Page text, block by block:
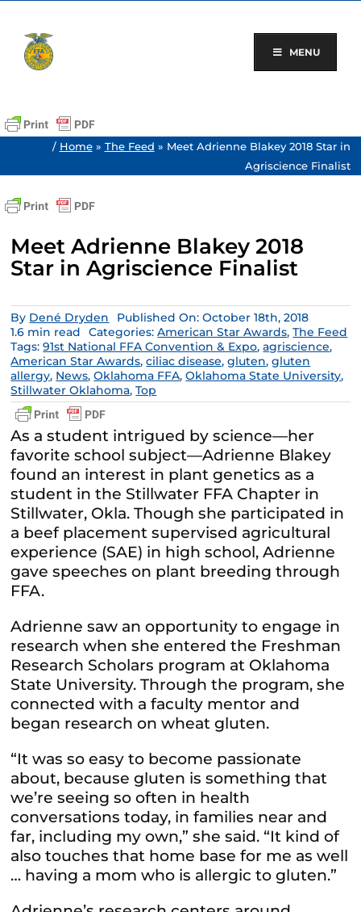
content
MENU
/ Home» The Feed » Meet Adrienne Blakey 2018 Star in
Agriscience Finalist
Meet Adrienne Blakey 2018
Star in Agriscience Finalist
By Dené Dryden
Published On: October 18th, 2018
1.6 min read
Categories:American Star Awards,The Feed
Tags:91st National FFA Convention & Expo,agriscience,
American Star Awards,ciliac disease,gluten,gluten
allergy, News,Oklahoma FFA,Oklahoma State University,
Stillwater Oklahoma,Top
As a student intrigued by science—her
favorite school subject—Adrienne Blakey
found an interest in plant genetics as a
student in the Stillwater FFA Chapter in
Stillwater, Okla. Though she participated in
a beef placement supervised agricultural
experience (SAE) in high school, Adrienne
gave speeches on plant breeding through
FFA.
Adrienne saw an opportunity to engage in
research when she entered the Freshman
Research Scholars program at Oklahoma
State University. Through the program, she
connected with a faculty mentor and
began research on wheat gluten.
“It was so easy to become passionate
about, because gluten is something that
we’re seeing so often in health
conversations today, in families near and
far, including my own,” she said. “It kind of
also touches that home base for me as well
… having a mom who is allergic to gluten.”